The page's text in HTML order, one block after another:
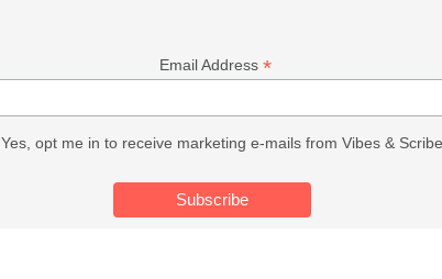
Email Address *
Yes, opt me in to receive marketing e-mails from Vibes &